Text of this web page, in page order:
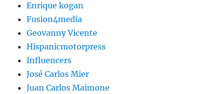
Enrique kogan
Fusion4media
Geovanny Vicente
Hispanicmotorpress
Influencers
José Carlos Mier
Juan Carlos Maimone